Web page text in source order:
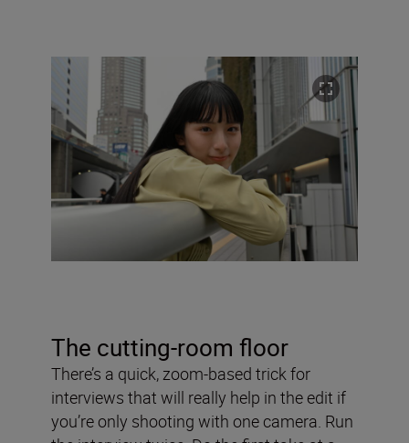
The cutting-room floor
There’s a quick, zoom-based trick for
interviews that will really help in the edit if
you’re only shooting with one camera. Run